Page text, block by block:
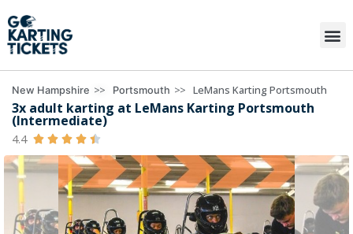
New Hampshire >> Portsmouth >> LeMans Karting Portsmouth
3x adult karting at LeMans Karting Portsmouth
(Intermediate)
4.4     